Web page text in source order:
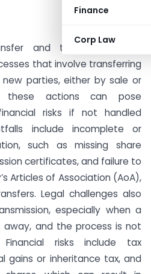
Finance
Corp Law
and transmission are
that involve transferring
parties, either by sale or
these actions can pose
risks if not handled
include incomplete or
such as missing share
certificates, and failure to
Articles of Association (AoA),
Legal challenges also
especially when a
away, and the process is not
risks include tax
gains or inheritance tax, and